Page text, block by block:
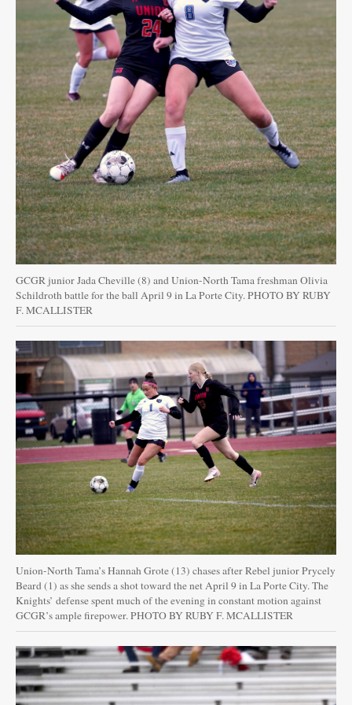
GCGR junior Jada Cheville (8) and Union-North Tama freshman Olivia
Schildroth battle for the ball April 9 in La Porte City. PHOTO BY RUBY
F. MCALLISTER
Union-North Tama’s Hannah Grote (13) chases after Rebel junior Prycely
Beard (1) as she sends a shot toward the net April 9 in La Porte City. The
Knights’ defense spent much of the evening in constant motion against
GCGR’s ample firepower. PHOTO BY RUBY F. MCALLISTER